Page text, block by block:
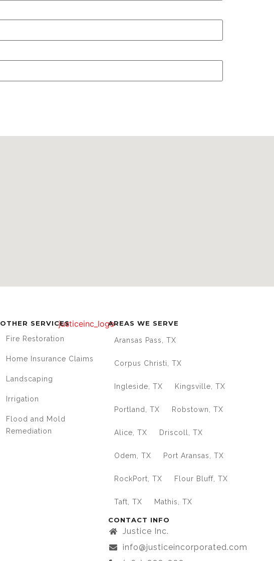
OTHER SERVICES
Fire Restoration
Home Insurance Claims
Landscaping
Irrigation
Flood and Mold
Remediation
AREAS WE SERVE
Aransas Pass, TX
Corpus Christi, TX
Ingleside, TX Kingsville, TX
Portland, TX Robstown, TX
Alice, TX Driscoll, TX
Odem, TX Port Aransas, TX
RockPort, TX Flour Bluff, TX
Taft, TX Mathis, TX
CONTACT INFO
Justice Inc.
info@justiceincorporated.com